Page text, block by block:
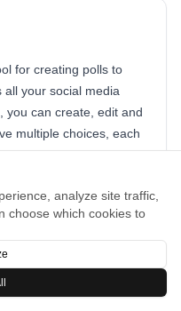
analyze site traffic,
choose which cookies to
for creating polls to
your social media
you can create, edit and
multiple choices, each
image. You can also
to write in their own
optionally give a reason